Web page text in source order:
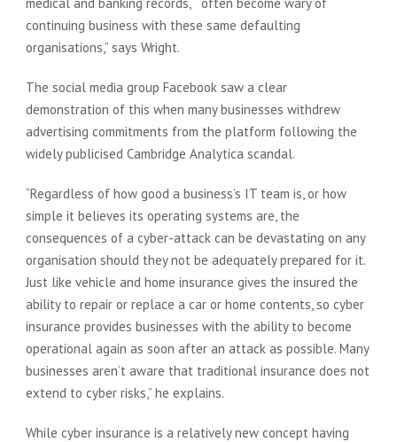
continuing business with these same defaulting
organisations,” says Wright.
The social media group Facebook saw a clear
demonstration of this when many businesses withdrew
advertising commitments from the platform following the
widely publicised Cambridge Analytica scandal.
“Regardless of how good a business’s IT team is, or how
simple it believes its operating systems are, the
consequences of a cyber-attack can be devastating on any
organisation should they not be adequately prepared for it.
Just like vehicle and home insurance gives the insured the
ability to repair or replace a car or home contents, so cyber
insurance provides businesses with the ability to become
operational again as soon after an attack as possible. Many
businesses aren’t aware that traditional insurance does not
extend to cyber risks,” he explains.
While cyber insurance is a relatively new concept having